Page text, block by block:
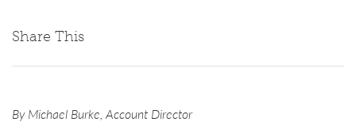
Share This
By Michael Burke, Account Director